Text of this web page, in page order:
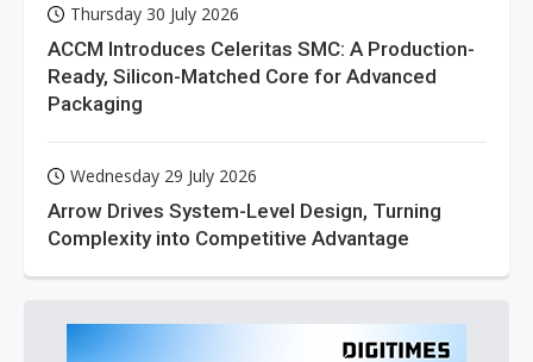
Thursday 30 July 2026
ACCM Introduces Celeritas SMC: A Production-
Ready, Silicon-Matched Core for Advanced
Packaging
Wednesday 29 July 2026
Arrow Drives System-Level Design, Turning
Complexity into Competitive Advantage